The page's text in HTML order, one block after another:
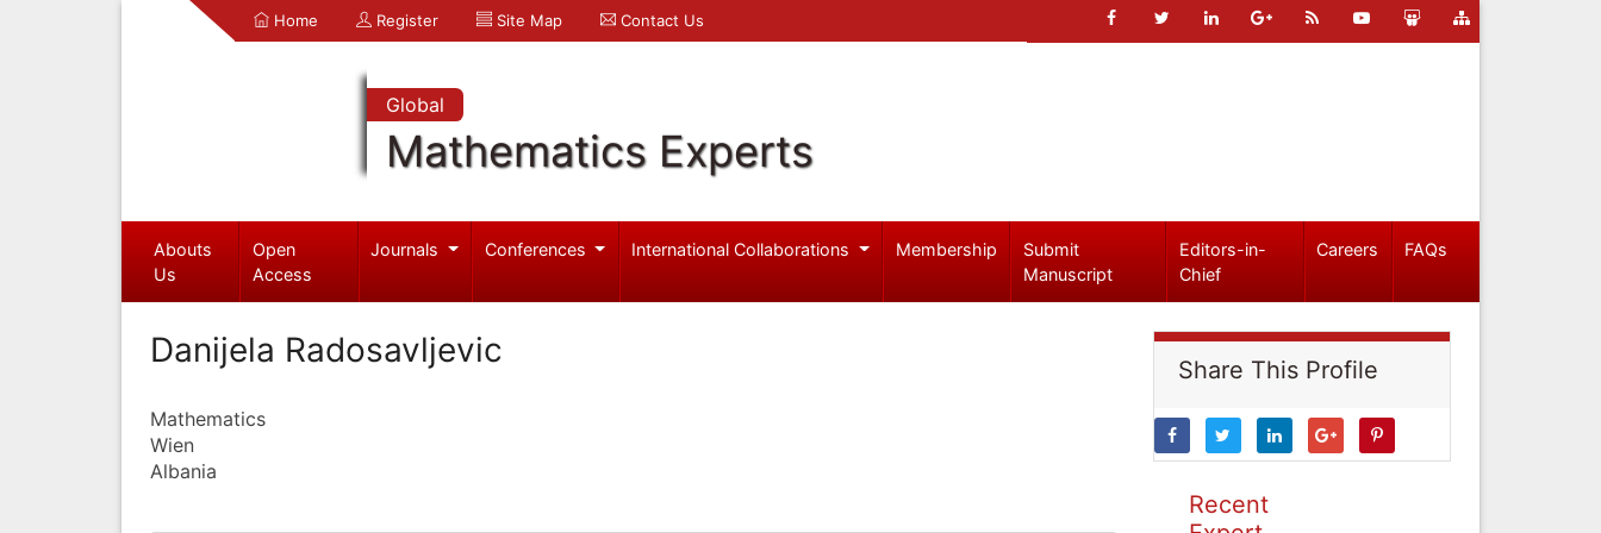
Home Register Site Map Contact Us
Global
Mathematics Experts
Abouts
Us
Open
Access
Journals Conferences International Collaborations Membership
Submit
Manuscript
Editors-in-
Chief
Careers FAQs
Danijela Radosavljevic
Mathematics
Wien
Albania
Share This Profile
Recent